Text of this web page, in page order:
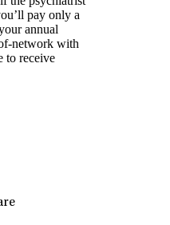
pay only a
annual
network with
to receive